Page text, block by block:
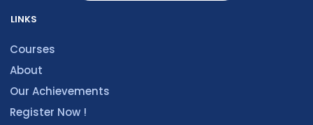
LINKS
Courses
About
Our Achievements
Register Now !